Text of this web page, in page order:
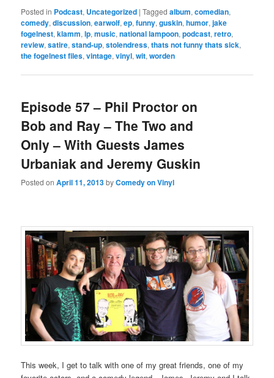
Posted in Podcast, Uncategorized |Tagged album,comedian,
comedy,discussion,earwolf,ep,funny,guskin,humor,jake
fogelnest,klamm,lp,music,national lampoon,podcast,retro,
review,satire,stand-up,stolendress,thats not funny thats sick,
the fogelnest files,vintage,vinyl,wit,worden
Episode 57 – Phil Proctor on
Bob and Ray – The Two and
Only – With Guests James
Urbaniak and Jeremy Guskin
Posted onApril 11, 2013byComedy on Vinyl
This week, I get to talk with one of my great friends, one of my